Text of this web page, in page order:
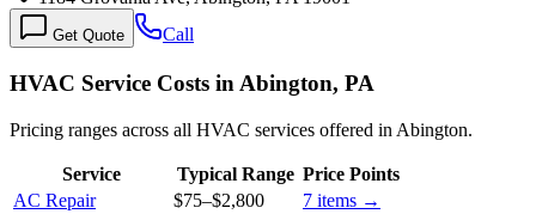
Get Quote Call
HVAC Service Costs in Abington, PA
Pricing ranges across all HVAC services offered in Abington.
Service Typical Range Price Points
AC Repair
$75–$2,800 7 items →